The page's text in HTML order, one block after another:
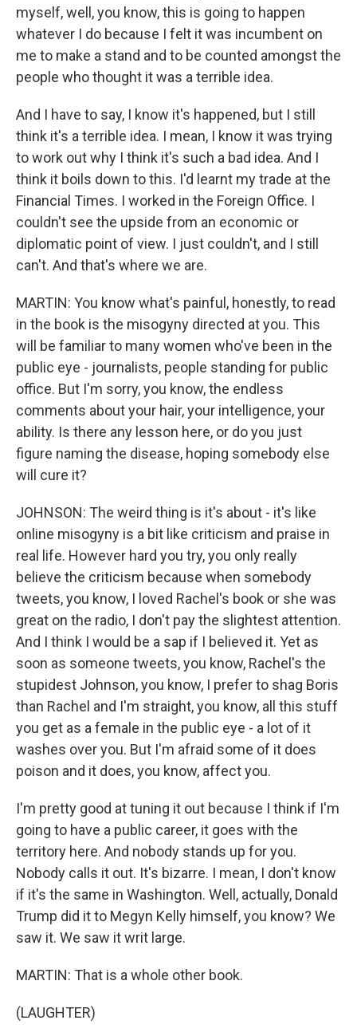
myself, well, you know, this is going to happen
whatever I do because I felt it was incumbent on
me to make a stand and to be counted amongst the
people who thought it was a terrible idea.
And I have to say, I know it's happened, but I still
think it's a terrible idea. I mean, I know it was trying
to work out why I think it's such a bad idea. And I
think it boils down to this. I'd learnt my trade at the
Financial Times. I worked in the Foreign Office. I
couldn't see the upside from an economic or
diplomatic point of view. I just couldn't, and I still
can't. And that's where we are.
MARTIN: You know what's painful, honestly, to read
in the book is the misogyny directed at you. This
will be familiar to many women who've been in the
public eye - journalists, people standing for public
office. But I'm sorry, you know, the endless
comments about your hair, your intelligence, your
ability. Is there any lesson here, or do you just
figure naming the disease, hoping somebody else
will cure it?
JOHNSON: The weird thing is it's about - it's like
online misogyny is a bit like criticism and praise in
real life. However hard you try, you only really
believe the criticism because when somebody
tweets, you know, I loved Rachel's book or she was
great on the radio, I don't pay the slightest attention.
And I think I would be a sap if I believed it. Yet as
soon as someone tweets, you know, Rachel's the
stupidest Johnson, you know, I prefer to shag Boris
than Rachel and I'm straight, you know, all this stuff
you get as a female in the public eye - a lot of it
washes over you. But I'm afraid some of it does
poison and it does, you know, affect you.
I'm pretty good at tuning it out because I think if I'm
going to have a public career, it goes with the
territory here. And nobody stands up for you.
Nobody calls it out. It's bizarre. I mean, I don't know
if it's the same in Washington. Well, actually, Donald
Trump did it to Megyn Kelly himself, you know? We
saw it. We saw it writ large.
MARTIN: That is a whole other book.
(LAUGHTER)